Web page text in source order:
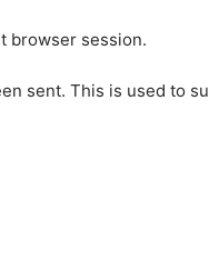
browser session.
sent. This is used to